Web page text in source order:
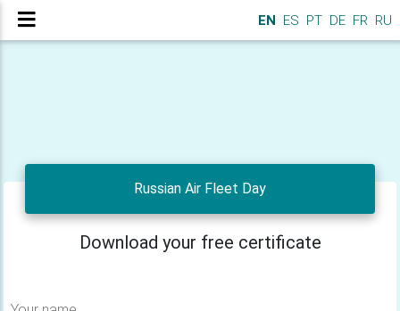
EN ES PT DE FR RU
Russian Air Fleet Day
Download your free certificate